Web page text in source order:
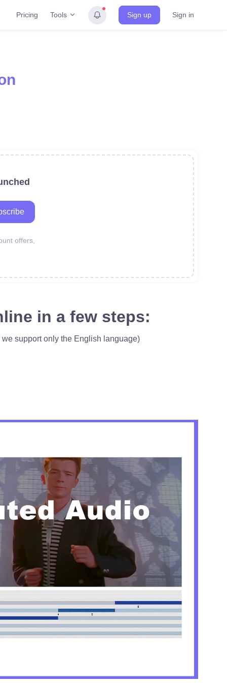
Pricing Tools Sign up Sign in
offers,
in a few steps:
support only the English language)